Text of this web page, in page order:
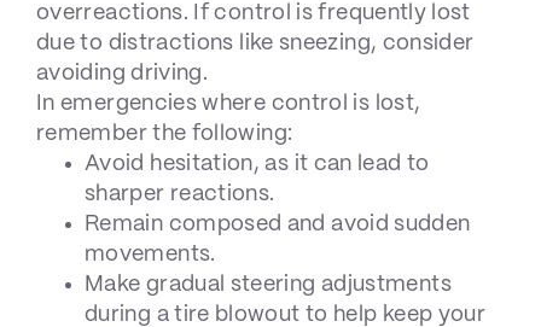
overreactions. If control is frequently lost
due to distractions like sneezing, consider
avoiding driving.
In emergencies where control is lost,
remember the following:
Avoid hesitation, as it can lead to
sharper reactions.
Remain composed and avoid sudden
movements.
Make gradual steering adjustments
during a tire blowout to help keep your